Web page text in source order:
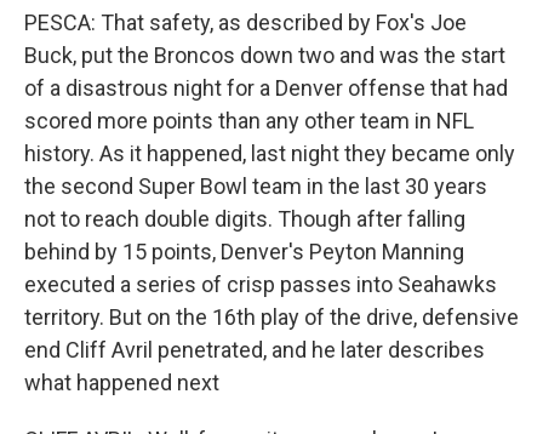
PESCA: That safety, as described by Fox's Joe
Buck, put the Broncos down two and was the start
of a disastrous night for a Denver offense that had
scored more points than any other team in NFL
history. As it happened, last night they became only
the second Super Bowl team in the last 30 years
not to reach double digits. Though after falling
behind by 15 points, Denver's Peyton Manning
executed a series of crisp passes into Seahawks
territory. But on the 16th play of the drive, defensive
end Cliff Avril penetrated, and he later describes
what happened next